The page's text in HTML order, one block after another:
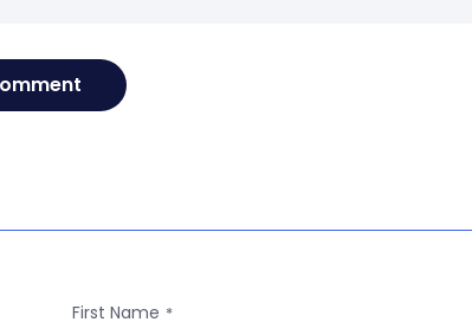
First Name *